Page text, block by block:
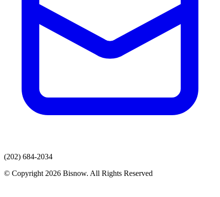
(202) 684-2034
© Copyright 2026 Bisnow. All Rights Reserved